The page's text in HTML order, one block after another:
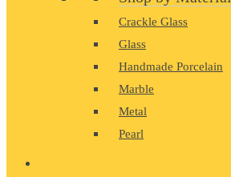
Crackle Glass
Glass
Handmade Porcelain
Marble
Metal
Pearl